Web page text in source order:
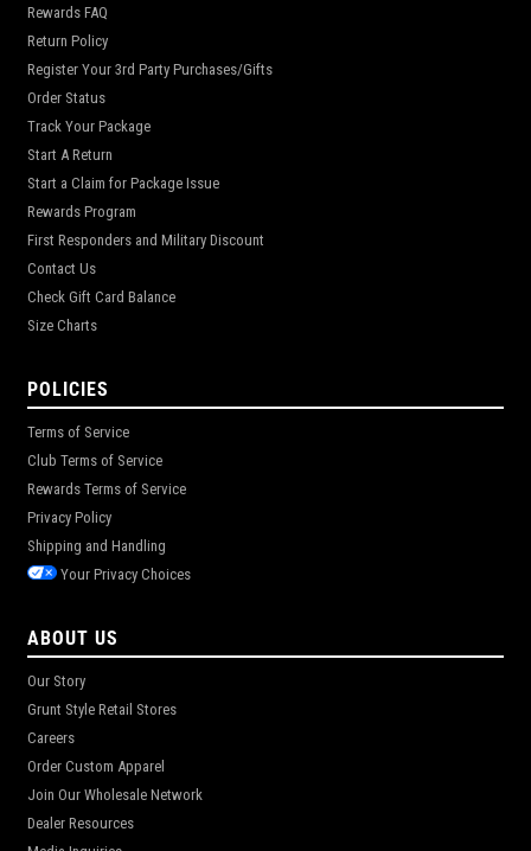
Rewards FAQ
Return Policy
Register Your 3rd Party Purchases/Gifts
Order Status
Track Your Package
Start A Return
Start a Claim for Package Issue
Rewards Program
First Responders and Military Discount
Contact Us
Check Gift Card Balance
Size Charts
POLICIES
Terms of Service
Club Terms of Service
Rewards Terms of Service
Privacy Policy
Shipping and Handling
Your Privacy Choices
ABOUT US
Our Story
Grunt Style Retail Stores
Careers
Order Custom Apparel
Join Our Wholesale Network
Dealer Resources